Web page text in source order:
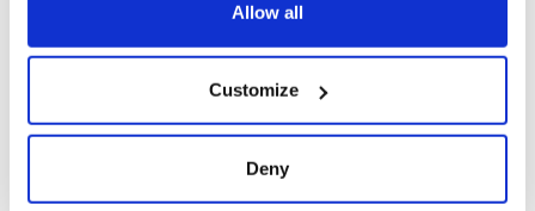
Collect information about your geographical
location which can be accurate to within several
Allow all
Customize
Deny